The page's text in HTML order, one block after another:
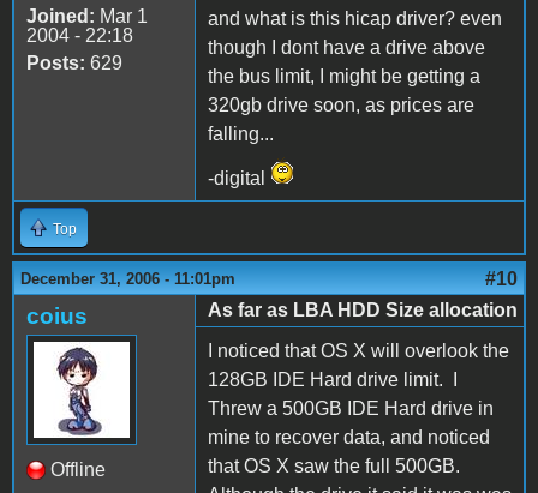
Joined: Mar 1
2004 - 22:18
Posts: 629
and what is this hicap driver? even
though I dont have a drive above
the bus limit, I might be getting a
320gb drive soon, as prices are
falling...
-digital
Top
December 31, 2006 - 11:01pm #10
coius
Offline
As far as LBA HDD Size allocation
I noticed that OS X will overlook the
128GB IDE Hard drive limit. I
Threw a 500GB IDE Hard drive in
mine to recover data, and noticed
that OS X saw the full 500GB.